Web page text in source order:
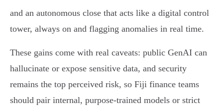
and an autonomous close that acts like a digital control
tower, always on and flagging anomalies in real time.
These gains come with real caveats: public GenAI can
hallucinate or expose sensitive data, and security
remains the top perceived risk, so Fiji finance teams
should pair internal, purpose‑trained models or strict